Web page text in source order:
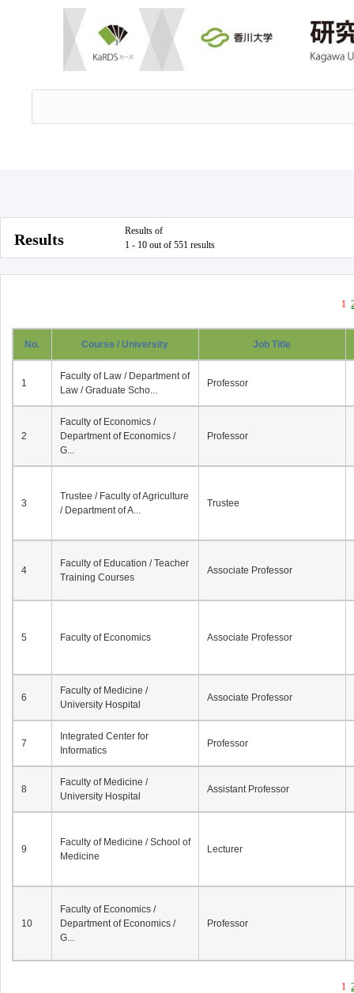
Results
Results of
1 - 10 out of 551 results
1
No. Course / University Job Title
1
Faculty of Law / Department of
Law / Graduate Scho...
Professor
2
Faculty of Economics /
Department of Economics /
G...
Professor
3
Trustee / Faculty of Agriculture
/ Department of A...
Trustee
4
Faculty of Education / Teacher
Training Courses
Associate Professor
5 Faculty of Economics Associate Professor
6
Faculty of Medicine /
University Hospital
Associate Professor
7
Integrated Center for
Informatics
Professor
8
Faculty of Medicine /
University Hospital
Assistant Professor
9
Faculty of Medicine / School of
Medicine
Lecturer
10
Faculty of Economics /
Department of Economics /
G...
Professor
1